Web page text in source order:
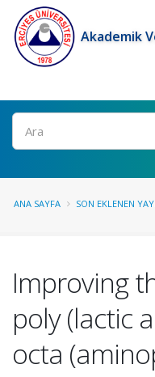
Akademik
Ara
ANA SAYFA SON EKLENEN
Improving
poly (lactic
octa